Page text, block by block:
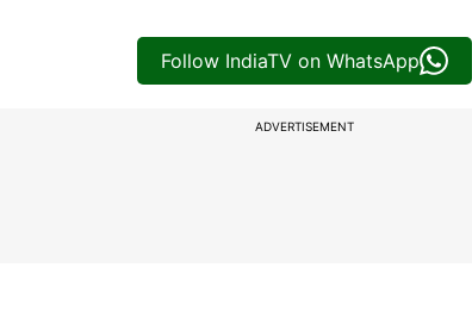
Follow IndiaTV on WhatsApp
ADVERTISEMENT